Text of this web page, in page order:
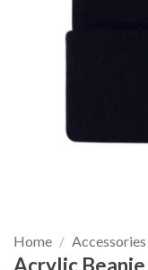
Home / Accessories